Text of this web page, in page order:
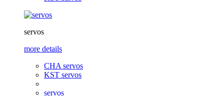
servos
more details
CHA servos
KST servos
servos